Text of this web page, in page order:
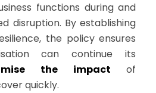
functions during and
disruption. By establishing
the policy ensures
can continue its
the impact of
quickly.